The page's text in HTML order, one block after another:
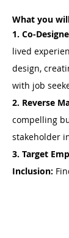
What you
1. Co-
lived
design,
with job
2. Reverse
compelling
stakeholder
3. Target
Inclusion: